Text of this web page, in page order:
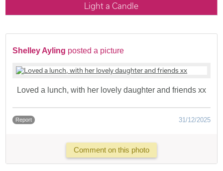
Light a Candle
Shelley Ayling posted a picture
Loved a lunch, with her lovely daughter and friends xx
Report 31/12/2025
Comment on this photo